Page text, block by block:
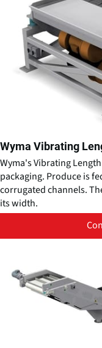
Wyma Vibrating
Wyma's Vibrating
packaging. Produce is
corrugated channels.
its width.